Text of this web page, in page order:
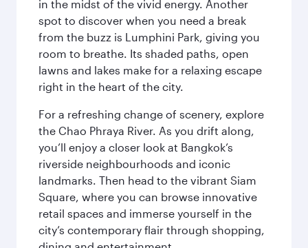
in the midst of the vivid energy. Another
spot to discover when you need a break
from the buzz is Lumphini Park, giving you
room to breathe. Its shaded paths, open
lawns and lakes make for a relaxing escape
right in the heart of the city.
For a refreshing change of scenery, explore
the Chao Phraya River. As you drift along,
you’ll enjoy a closer look at Bangkok’s
riverside neighbourhoods and iconic
landmarks. Then head to the vibrant Siam
Square, where you can browse innovative
retail spaces and immerse yourself in the
city’s contemporary flair through shopping,